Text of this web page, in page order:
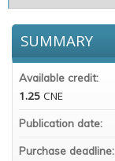
SUMMARY
Available credit:
1.25 CNE
Publication date:
Purchase deadline: